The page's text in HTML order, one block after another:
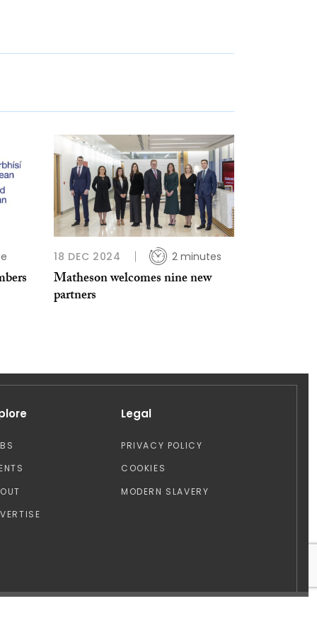
18 DEC 2024 2 minutes
Matheson welcomes nine new
partners
Legal
PRIVACY POLICY
COOKIES
MODERN SLAVERY